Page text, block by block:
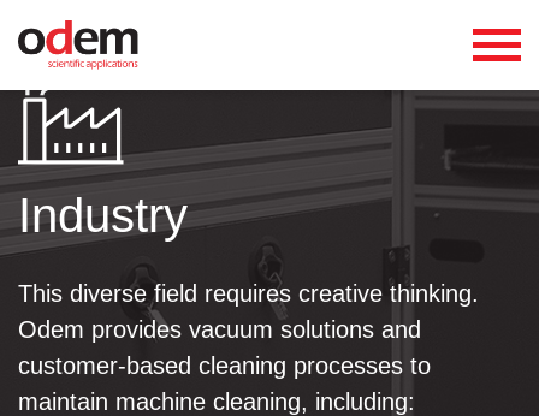
Industry
This diverse field requires creative thinking.
Odem provides vacuum solutions and
customer-based cleaning processes to
maintain machine cleaning, including: